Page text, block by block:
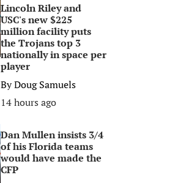
Lincoln Riley and
USC's new $225
million facility puts
the Trojans top 3
nationally in space per
player
ByDoug Samuels
14 hours ago
Dan Mullen insists 3/4
of his Florida teams
would have made the
CFP